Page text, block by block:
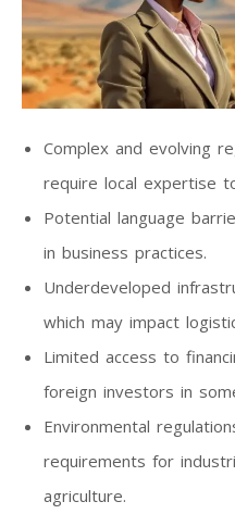
Complex and evolving
require local expertise
Potential language
in business practices.
Underdeveloped
which may impact
Limited access to
foreign investors in
Environmental
requirements for
agriculture.